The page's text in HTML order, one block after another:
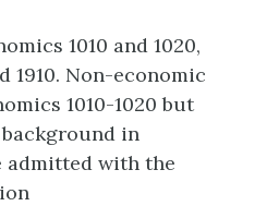
1010 and 1020,
1910. Non-economic
1010-1020 but
in
admitted with the